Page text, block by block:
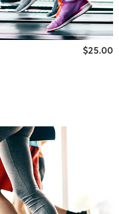
$25.00